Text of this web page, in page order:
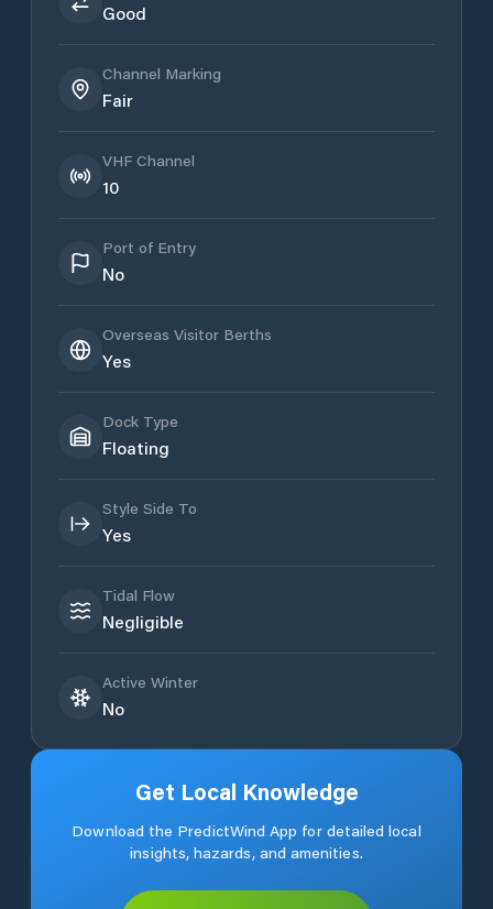
Good
Channel Marking
Fair
VHF Channel
10
Port of Entry
No
Overseas Visitor Berths
Yes
Dock Type
Floating
Style Side To
Yes
Tidal Flow
Negligible
Active Winter
No
Get Local Knowledge
Download the PredictWind App for detailed local
insights, hazards, and amenities.